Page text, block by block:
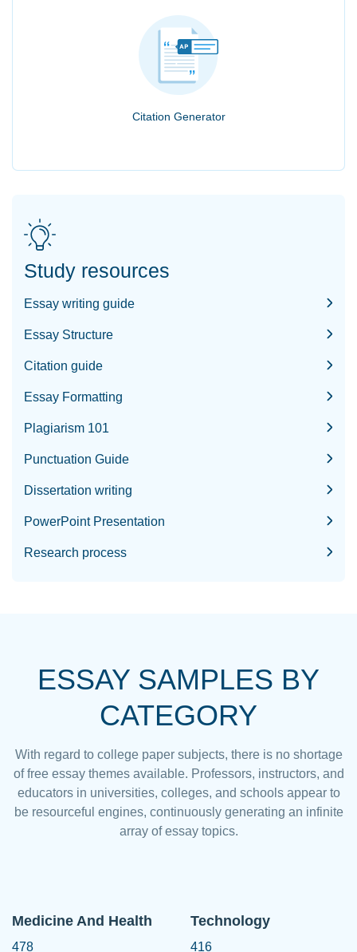
Citation Generator
Study resources
Essay writing guide
Essay Structure
Citation guide
Essay Formatting
Plagiarism 101
Punctuation Guide
Dissertation writing
PowerPoint Presentation
Research process
ESSAY SAMPLES BY
CATEGORY
With regard to college paper subjects, there is no shortage
of free essay themes available. Professors, instructors, and
educators in universities, colleges, and schools appear to
be resourceful engines, continuously generating an infinite
array of essay topics.
Medicine And Health
478
Technology
416